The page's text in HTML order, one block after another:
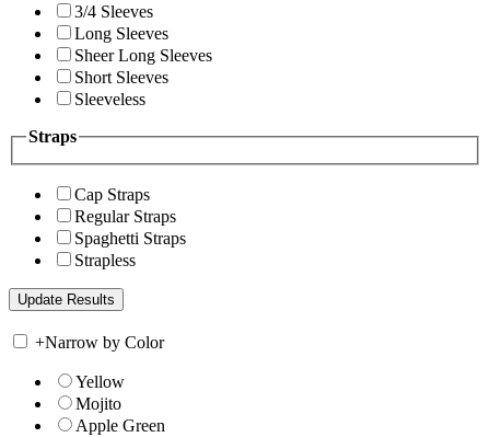
3/4 Sleeves
Long Sleeves
Sheer Long Sleeves
Short Sleeves
Sleeveless
Straps
Cap Straps
Regular Straps
Spaghetti Straps
Strapless
+Narrow by Color
Yellow
Mojito
Apple Green